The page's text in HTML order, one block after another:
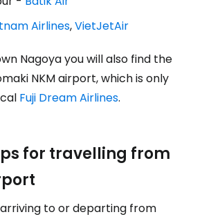
Airlines,VietJetAir
Nagoya you will also find the
NKM airport, which is only
Fuji Dream Airlines.
for travelling from
to or departing from